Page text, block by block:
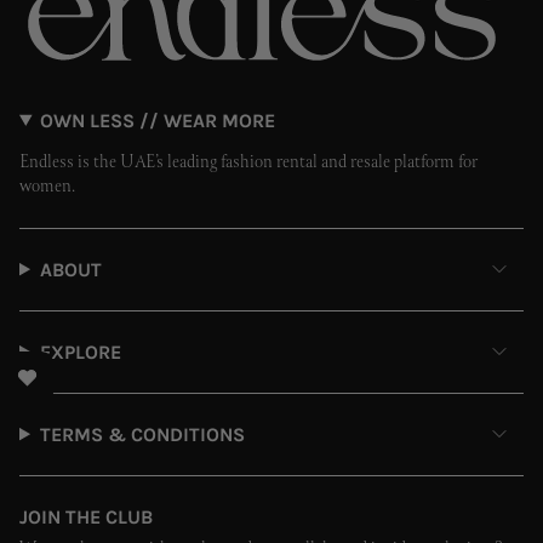
OWN LESS // WEAR MORE
Endless is the UAE’s leading fashion rental and resale platform for
women.
ABOUT
EXPLORE
TERMS & CONDITIONS
JOIN THE CLUB